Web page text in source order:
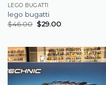
LEGO BUGATTI
lego bugatti
$46.00 $29.00